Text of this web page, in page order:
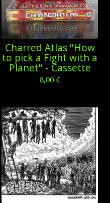
Charred Atlas ''How
to pick a Fight with a
Planet'' - Cassette
8,00 €